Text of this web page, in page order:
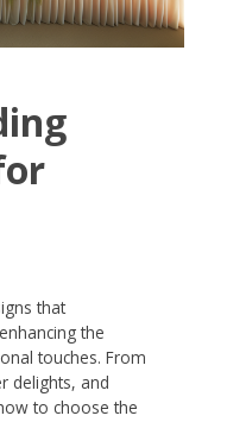
that
the
touches. From
delights, and
to choose the